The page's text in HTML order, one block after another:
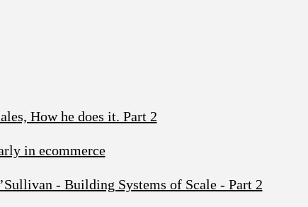
How he does it. Part 2
in ecommerce
- Building Systems of Scale - Part 2